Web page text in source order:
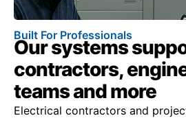
Built For Professionals
Our systems
contractors,
teams and more
Electrical contractors and